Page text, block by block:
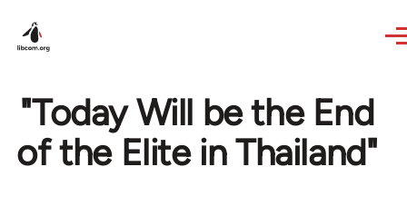
"Today Will be the End
of the Elite in Thailand"